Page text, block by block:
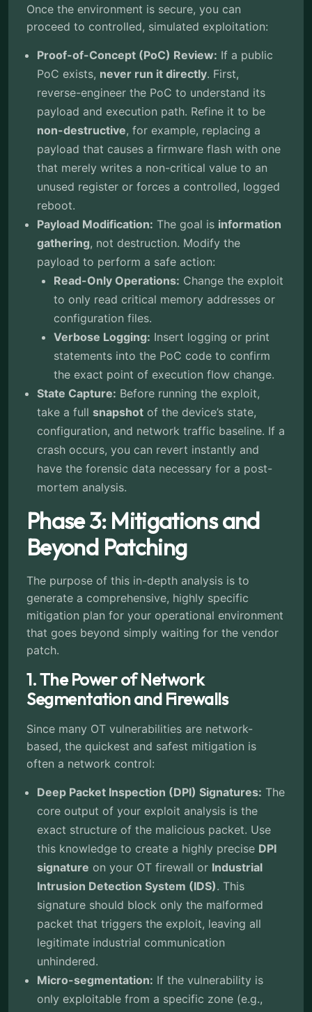
Once the environment is secure, you can
proceed to controlled, simulated exploitation:
Proof-of-Concept (PoC) Review: If a public
PoC exists, never run it directly. First,
reverse-engineer the PoC to understand its
payload and execution path. Refine it to be
non-destructive, for example, replacing a
payload that causes a firmware flash with one
that merely writes a non-critical value to an
unused register or forces a controlled, logged
reboot.
Payload Modification: The goal is information
gathering, not destruction. Modify the
payload to perform a safe action:
Read-Only Operations: Change the exploit
to only read critical memory addresses or
configuration files.
Verbose Logging: Insert logging or print
statements into the PoC code to confirm
the exact point of execution flow change.
State Capture: Before running the exploit,
take a full snapshot of the device’s state,
configuration, and network traffic baseline. If a
crash occurs, you can revert instantly and
have the forensic data necessary for a post-
mortem analysis.
Phase 3: Mitigations and
Beyond Patching
The purpose of this in-depth analysis is to
generate a comprehensive, highly specific
mitigation plan for your operational environment
that goes beyond simply waiting for the vendor
patch.
1. The Power of Network
Segmentation and Firewalls
Since many OT vulnerabilities are network-
based, the quickest and safest mitigation is
often a network control:
Deep Packet Inspection (DPI) Signatures: The
core output of your exploit analysis is the
exact structure of the malicious packet. Use
this knowledge to create a highly precise DPI
signature on your OT firewall or Industrial
Intrusion Detection System (IDS). This
signature should block only the malformed
packet that triggers the exploit, leaving all
legitimate industrial communication
unhindered.
Micro-segmentation: If the vulnerability is
only exploitable from a specific zone (e.g.,